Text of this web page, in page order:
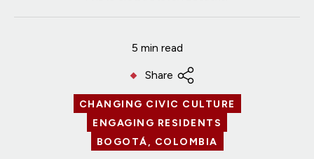
5 min read
Share
CHANGING CIVIC CULTURE
ENGAGING RESIDENTS
BOGOTÁ, COLOMBIA